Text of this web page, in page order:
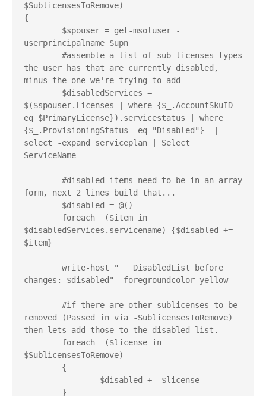
$SublicensesToRemove)
{
userprincipalname $upn
the user has that are currently disabled,
minus the one we're trying to add
$($spouser.Licenses | where {$_.AccountSkuID -
eq $PrimaryLicense}).servicestatus | where
{$_.ProvisioningStatus -eq "Disabled"}  |
select -expand serviceplan | Select
ServiceName
form, next 2 lines build that...
$disabledServices.servicename) {$disabled +=
$item}
changes: $disabled" -foregroundcolor yellow
removed (Passed in via -SublicensesToRemove)
then lets add those to the disabled list.
$SublicensesToRemove)